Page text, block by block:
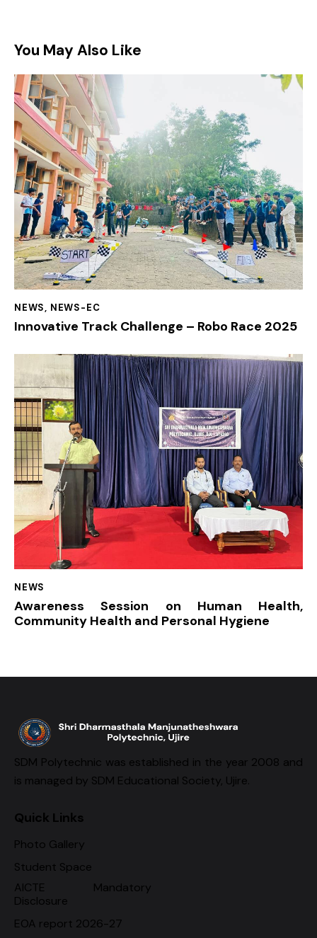
You May Also Like
NEWS, NEWS-EC
Innovative Track Challenge – Robo Race 2025
NEWS
Awareness Session on Human Health,
Community Health and Personal Hygiene
SDM Polytechnic was established in the year 2008 and
is managed by SDM Educational Society, Ujire.
Quick Links
Photo Gallery
Student Space
AICTE Mandatory
Disclosure
EOA report 2026-27